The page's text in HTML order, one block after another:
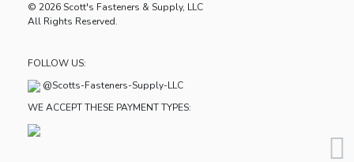
© 2026 Scott's Fasteners & Supply, LLC
All Rights Reserved.
FOLLOW US:
@Scotts-Fasteners-Supply-LLC
WE ACCEPT THESE PAYMENT TYPES: